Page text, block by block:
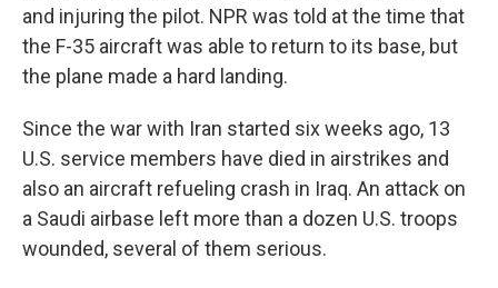
and injuring the pilot. NPR was told at the time that
the F-35 aircraft was able to return to its base, but
the plane made a hard landing.
Since the war with Iran started six weeks ago, 13
U.S. service members have died in airstrikes and
also an aircraft refueling crash in Iraq. An attack on
a Saudi airbase left more than a dozen U.S. troops
wounded, several of them serious.